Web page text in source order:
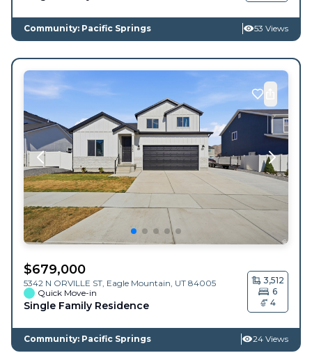
Community: Pacific Springs 53 Views
$679,000
5342 N ORVILLE ST, Eagle Mountain UT 84005
Quick Move-in
Single Family Residence
3,512
6
4
Community: Pacific Springs 24 Views